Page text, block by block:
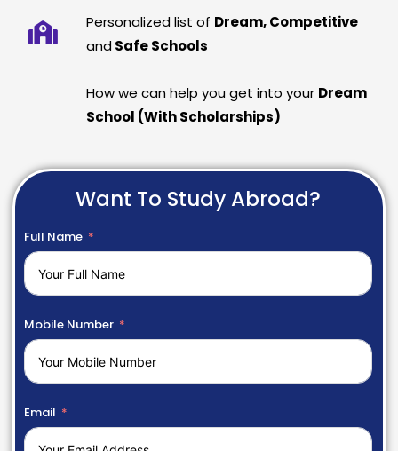
Personalized list of Dream, Competitive
and Safe Schools
How we can help you get into your Dream
School (With Scholarships)
Want To Study Abroad?
Full Name
Mobile Number
Email